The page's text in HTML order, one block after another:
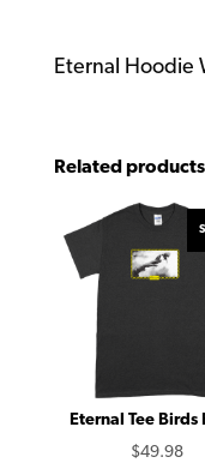
Eternal Hoodie
Related products
Eternal Tee Birds
$49.98